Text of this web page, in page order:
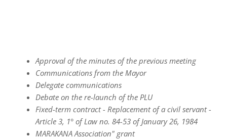
Approval of the minutes of the previous meeting
Communications from the Mayor
Delegate communications
Debate on the re-launch of the PLU
Fixed-term contract - Replacement of a civil servant -
Article 3, 1° of Law no. 84-53 of January 26, 1984
MARAKANA Association" grant